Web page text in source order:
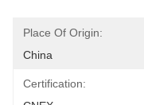
Place Of Origin:
China
Certification: